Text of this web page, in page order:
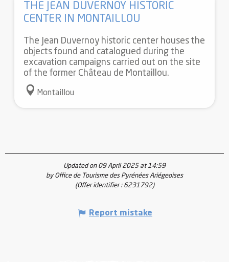
THE JEAN DUVERNOY HISTORIC
CENTER IN MONTAILLOU
The Jean Duvernoy historic center houses the
objects found and catalogued during the
excavation campaigns carried out on the site
of the former Château de Montaillou.
Montaillou
Updated on 09 April 2025 at 14:59
by Office de Tourisme des Pyrénées Ariégeoises
(Offer identifier : 6231792)
Report mistake